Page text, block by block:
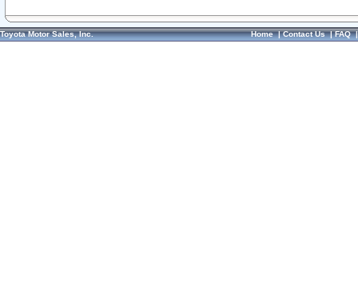
Toyota Motor Sales, Inc. Home|Contact Us|FAQ